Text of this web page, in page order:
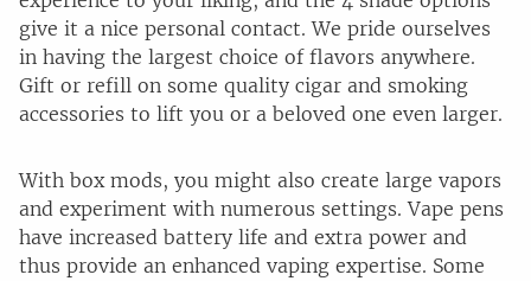
give it a nice personal contact. We pride ourselves
in having the largest choice of flavors anywhere.
Gift or refill on some quality cigar and smoking
accessories to lift you or a beloved one even larger.
With box mods, you might also create large vapors
and experiment with numerous settings. Vape pens
have increased battery life and extra power and
thus provide an enhanced vaping expertise. Some